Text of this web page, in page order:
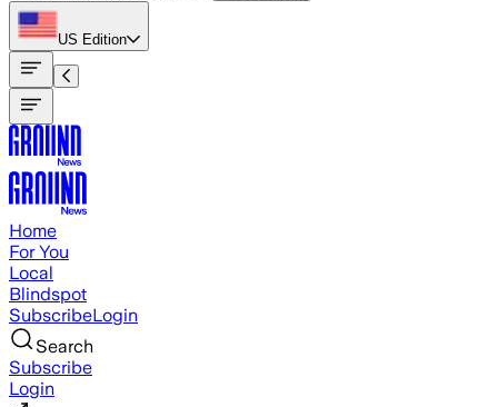
US Edition
Home
For You
Local
Blindspot
SubscribeLogin
Search
Subscribe
Login